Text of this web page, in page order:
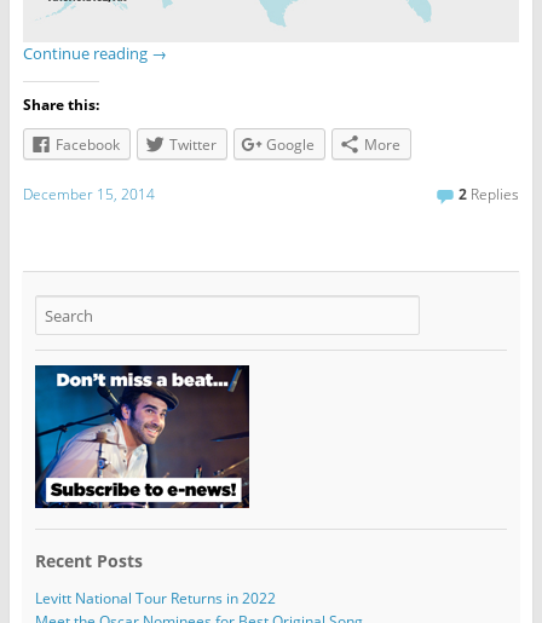
Continue reading →
Share this:
Facebook
Twitter Google More
December 15, 2014 2 Replies
Recent Posts
Levitt National Tour Returns in 2022